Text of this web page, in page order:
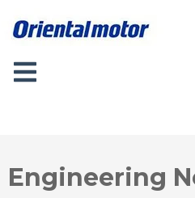
Engineering